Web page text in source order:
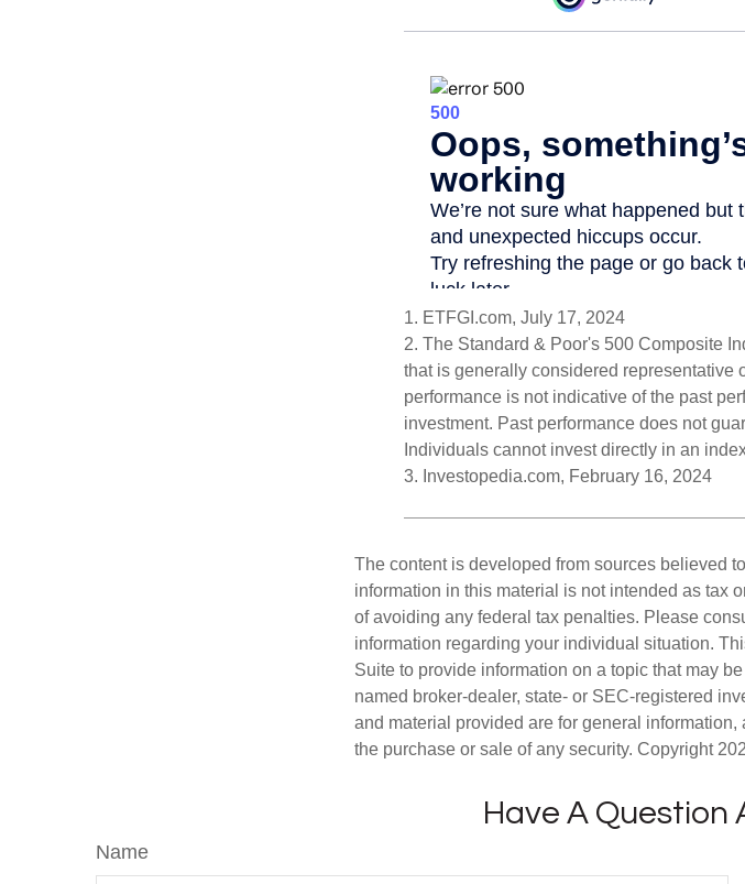
1. ETFGI.com, July 17, 2024
2. The Standard & Poor's 500 Composite
that is generally considered representative
performance is not indicative of the past
investment. Past performance does not
Individuals cannot invest directly in an
3. Investopedia.com, February 16, 2024
The content is developed from sources believed
information in this material is not intended as tax
of avoiding any federal tax penalties. Please
information regarding your individual situation.
Suite to provide information on a topic that may
named broker-dealer, state- or SEC-registered
and material provided are for general
the purchase or sale of any security. Copyright
Have A Question
Name